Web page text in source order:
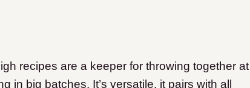
recipes are a keeper for throwing together at
in big batches. It’s versatile, it pairs with all